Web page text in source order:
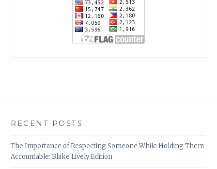
RECENT POSTS
The Importance of Respecting Someone While Holding Them
Accountable: Blake Lively Edition